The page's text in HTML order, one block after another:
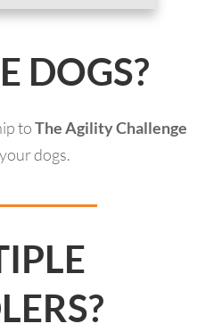
DOGS?
toThe Agility Challenge
dogs.